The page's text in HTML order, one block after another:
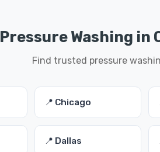
Pressure Washing in
Find trusted pressure
📍 Chicago
📍 Dallas